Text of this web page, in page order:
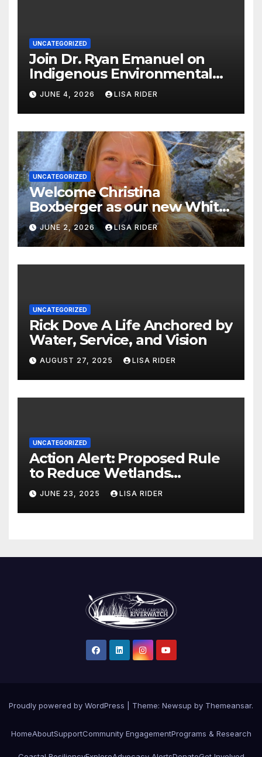
UNCATEGORIZED
Join Dr. Ryan Emanuel on
Indigenous Environmental
Justice in Eastern North
Carolina this Summer
JUNE 4, 2026 LISA RIDER
UNCATEGORIZED
Welcome Christina
Boxberger as our new White
Oak Waterkeeper.
JUNE 2, 2026 LISA RIDER
UNCATEGORIZED
Rick Dove A Life Anchored by
Water, Service, and Vision
AUGUST 27, 2025 LISA RIDER
UNCATEGORIZED
Action Alert: Proposed Rule
to Reduce Wetlands
Protections in North Carolina
JUNE 23, 2025 LISA RIDER
Proudly powered by WordPress Theme: Newsup by Themeansar.
HomeAboutSupportCommunity EngagementPrograms & Research